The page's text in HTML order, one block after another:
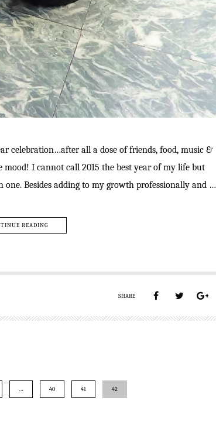
celebration…after all a dose of friends, food, music &
I cannot call 2015 the best year of my life but
Besides adding to my growth professionally and …
READING
SHARE
… 40 41 42